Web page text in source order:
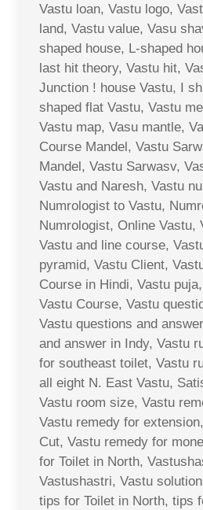
Vastu loan, Vastu logo,
land, Vastu value, Vasu
shaped house, L-shaped
last hit theory, Vastu hit,
Junction ! house Vastu, I
shaped flat Vastu, Vastu
Vastu map, Vasu mantle,
Course Mandel, Vastu
Mandel, Vastu Sarwasv,
Vastu and Naresh, Vastu
Numrologist to Vastu,
Numrologist, Online Vastu,
Vastu and line course,
pyramid, Vastu Client,
Course in Hindi, Vastu
Vastu Course, Vastu
Vastu questions and
and answer in Indy, Vastu
for southeast toilet, Vastu
all eight N. East Vastu,
Vastu room size, Vastu
Vastu remedy for
Cut, Vastu remedy for
for Toilet in North,
Vastushastri, Vastu
tips for Toilet in North, tips